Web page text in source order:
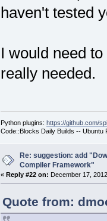
>Log(_(
+    if (
seems that
yet.\n"
want to
haven't tested
I would need
really needed.
Python plugins: https://github.com/
Code::Blocks Daily Builds -- Ubuntu
Re: suggestion: add
Compiler Framework"
« Reply #22 on: December 17,
Quote from: